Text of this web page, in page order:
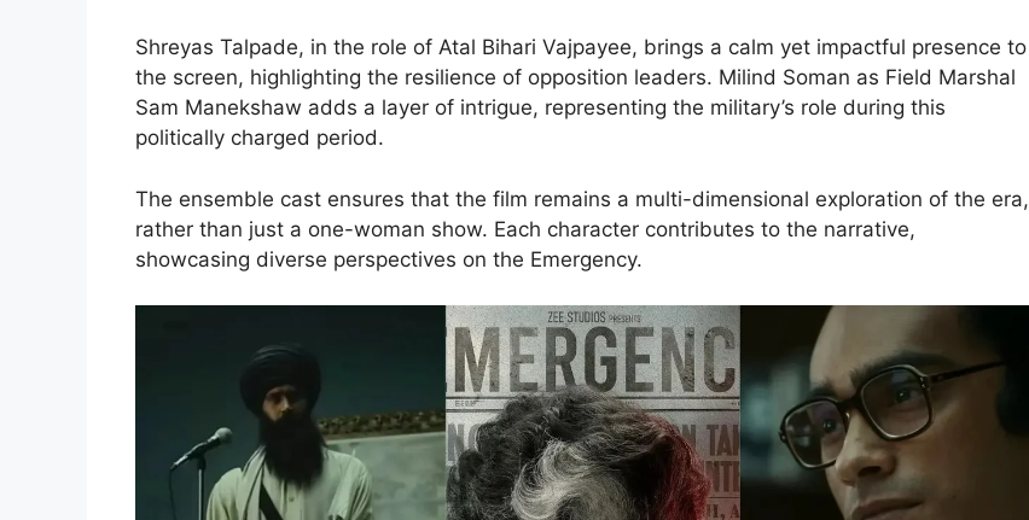
Shreyas Talpade, in the role of Atal Bihari Vajpayee, brings a calm yet impactful presence to
the screen, highlighting the resilience of opposition leaders. Milind Soman as Field Marshal
Sam Manekshaw adds a layer of intrigue, representing the military’s role during this
politically charged period.
The ensemble cast ensures that the film remains a multi-dimensional exploration of the era,
rather than just a one-woman show. Each character contributes to the narrative,
showcasing diverse perspectives on the Emergency.